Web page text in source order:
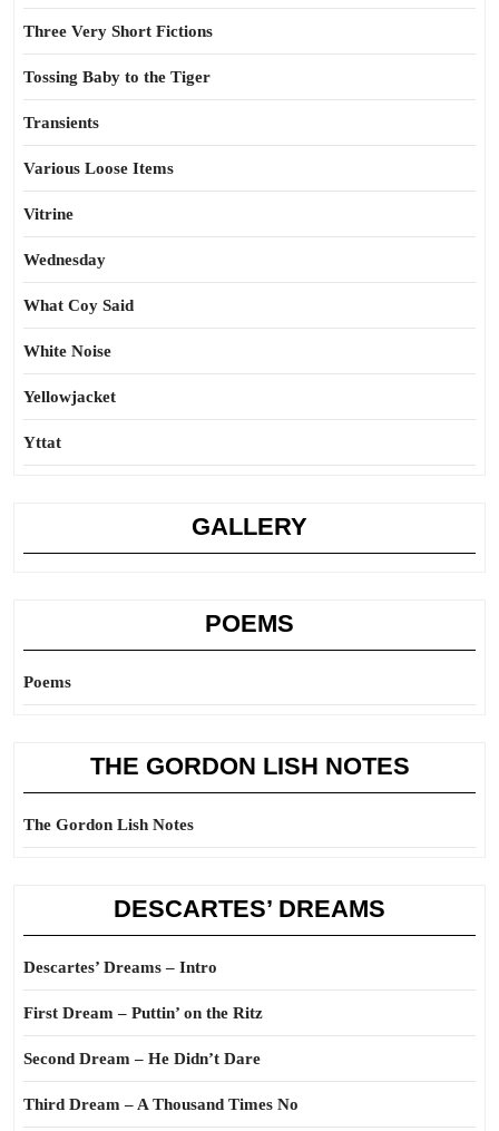
Three Very Short Fictions
Tossing Baby to the Tiger
Transients
Various Loose Items
Vitrine
Wednesday
What Coy Said
White Noise
Yellowjacket
Yttat
GALLERY
POEMS
Poems
THE GORDON LISH NOTES
The Gordon Lish Notes
DESCARTES’ DREAMS
Descartes’ Dreams – Intro
First Dream – Puttin’ on the Ritz
Second Dream – He Didn’t Dare
Third Dream – A Thousand Times No